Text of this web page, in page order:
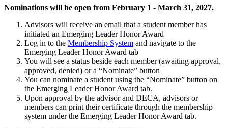
Nominations will be open from February 1 - March 31, 2027.
Advisors will receive an email that a student member has
initiated an Emerging Leader Honor Award
Log in to the Membership System and navigate to the
Emerging Leader Honor Award tab
You will see a status beside each member (awaiting approval,
approved, denied) or a “Nominate” button
You can nominate a student using the “Nominate” button on
the Emerging Leader Honor Award tab.
Upon approval by the advisor and DECA, advisors or
members can print their certificate through the membership
system under the Emerging Leader Honor Award tab.